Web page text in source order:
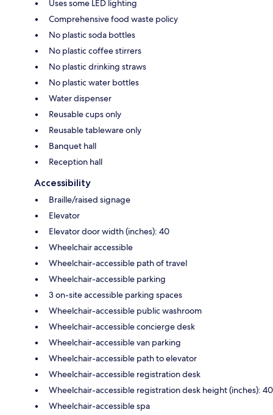
Uses some LED lighting
Comprehensive food waste policy
No plastic soda bottles
No plastic coffee stirrers
No plastic drinking straws
No plastic water bottles
Water dispenser
Reusable cups only
Reusable tableware only
Banquet hall
Reception hall
Accessibility
Braille/raised signage
Elevator
Elevator door width (inches): 40
Wheelchair accessible
Wheelchair-accessible path of travel
Wheelchair-accessible parking
3 on-site accessible parking spaces
Wheelchair-accessible public washroom
Wheelchair-accessible concierge desk
Wheelchair-accessible van parking
Wheelchair-accessible path to elevator
Wheelchair-accessible registration desk
Wheelchair-accessible registration desk height (inches): 40
Wheelchair-accessible spa